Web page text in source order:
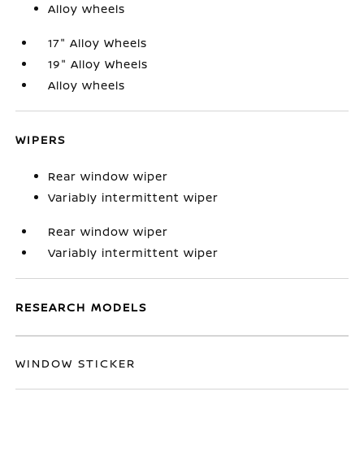
Alloy wheels
17" Alloy Wheels
19" Alloy Wheels
Alloy wheels
WIPERS
Rear window wiper
Variably intermittent wiper
Rear window wiper
Variably intermittent wiper
RESEARCH MODELS
WINDOW STICKER